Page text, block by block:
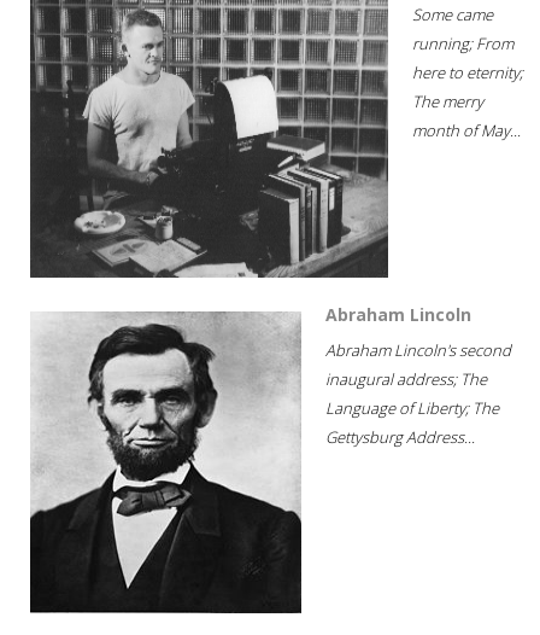
Some came
running; From
here to eternity;
The merry
month of May...
Abraham Lincoln
Abraham Lincoln's second
inaugural address; The
Language of Liberty; The
Gettysburg Address...